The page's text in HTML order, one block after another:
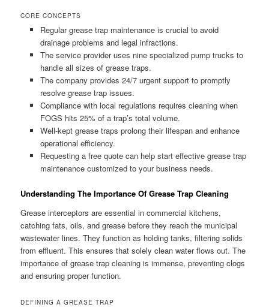
CORE CONCEPTS
Regular grease trap maintenance is crucial to avoid
drainage problems and legal infractions.
The service provider uses nine specialized pump trucks to
handle all sizes of grease traps.
The company provides 24/7 urgent support to promptly
resolve grease trap issues.
Compliance with local regulations requires cleaning when
FOGS hits 25% of a trap’s total volume.
Well-kept grease traps prolong their lifespan and enhance
operational efficiency.
Requesting a free quote can help start effective grease trap
maintenance customized to your business needs.
Understanding The Importance Of Grease Trap Cleaning
Grease interceptors are essential in commercial kitchens,
catching fats, oils, and grease before they reach the municipal
wastewater lines. They function as holding tanks, filtering solids
from effluent. This ensures that solely clean water flows out. The
importance of grease trap cleaning is immense, preventing clogs
and ensuring proper function.
DEFINING A GREASE TRAP